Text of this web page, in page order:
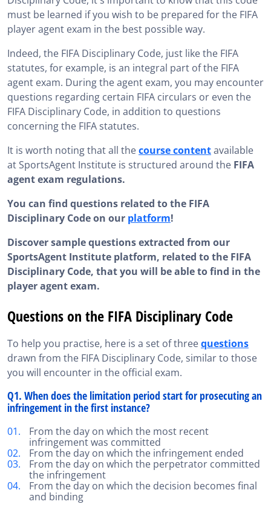
must be learned if you wish to be prepared for the FIFA
player agent exam in the best possible way.
Indeed, the FIFA Disciplinary Code, just like the FIFA
statutes, for example, is an integral part of the FIFA
agent exam. During the agent exam, you may encounter
questions regarding certain FIFA circulars or even the
FIFA Disciplinary Code, in addition to questions
concerning the FIFA statutes.
It is worth noting that all thecourse contentavailable
at SportsAgent Institute is structured around the FIFA
agent exam regulations.
You can find questions related to the FIFA
Disciplinary Code on our platform!
Discover sample questions extracted from our
SportsAgent Institute platform, related to the FIFA
Disciplinary Code, that you will be able to find in the
player agent exam.
Questions on the FIFA Disciplinary Code
To help you practise, here is a set of threequestions
drawn from the FIFA Disciplinary Code, similar to those
you will encounter in the official exam.
Q1. When does the limitation period start for prosecuting an
infringement in the first instance?
From the day on which the most recent
infringement was committed
From the day on which the infringement ended
From the day on which the perpetrator committed
the infringement
From the day on which the decision becomes final
and binding